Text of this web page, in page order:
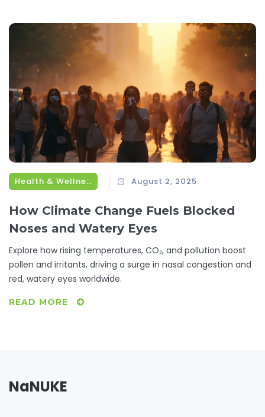
Health & Wellness August 2, 2025
How Climate Change Fuels Blocked
Noses and Watery Eyes
Explore how rising temperatures, CO₂, and pollution boost
pollen and irritants, driving a surge in nasal congestion and
red, watery eyes worldwide.
READ MORE
NaNUKE